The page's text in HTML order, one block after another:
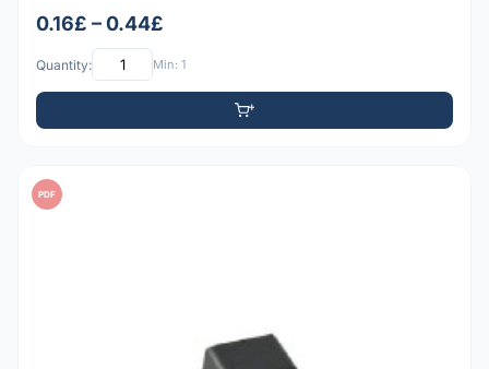
0.16£ – 0.44£
Quantity: Min: 1
PDF